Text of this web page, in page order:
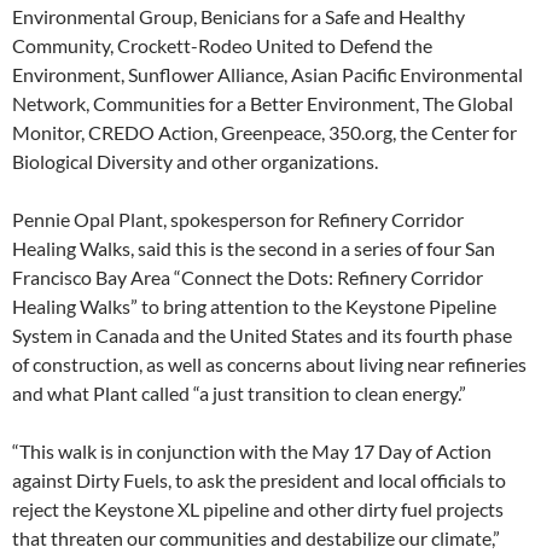
Environmental Group, Benicians for a Safe and Healthy
Community, Crockett-Rodeo United to Defend the
Environment, Sunflower Alliance, Asian Pacific Environmental
Network, Communities for a Better Environment, The Global
Monitor, CREDO Action, Greenpeace, 350.org, the Center for
Biological Diversity and other organizations.
Pennie Opal Plant, spokesperson for Refinery Corridor
Healing Walks, said this is the second in a series of four San
Francisco Bay Area “Connect the Dots: Refinery Corridor
Healing Walks” to bring attention to the Keystone Pipeline
System in Canada and the United States and its fourth phase
of construction, as well as concerns about living near refineries
and what Plant called “a just transition to clean energy.”
“This walk is in conjunction with the May 17 Day of Action
against Dirty Fuels, to ask the president and local officials to
reject the Keystone XL pipeline and other dirty fuel projects
that threaten our communities and destabilize our climate,”